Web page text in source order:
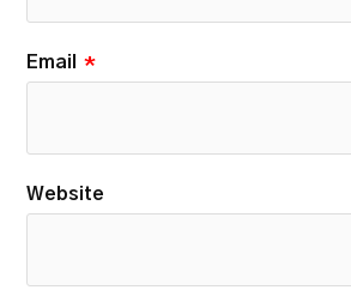
Email *
Website